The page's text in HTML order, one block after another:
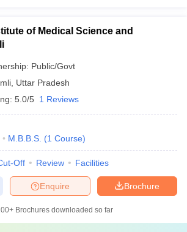
of Medical Science and
Public/Govt
Uttar Pradesh
5.0/5 1 Reviews
M.B.B.S. (1 Course)
Off Review Facilities
Brochure
Enquire
Brochures downloaded so far